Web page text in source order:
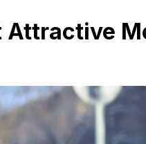
Attractive